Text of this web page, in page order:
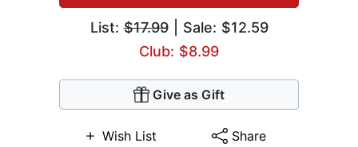
List:$17.99| Sale: $12.59
Club: $8.99
Give as Gift
Wish List Share